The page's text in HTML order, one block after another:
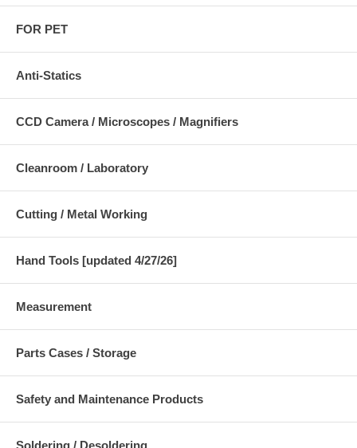
FOR PET
Anti-Statics
CCD Camera / Microscopes / Magnifiers
Cleanroom / Laboratory
Cutting / Metal Working
Hand Tools [updated 4/27/26]
Measurement
Parts Cases / Storage
Safety and Maintenance Products
Soldering / Desoldering